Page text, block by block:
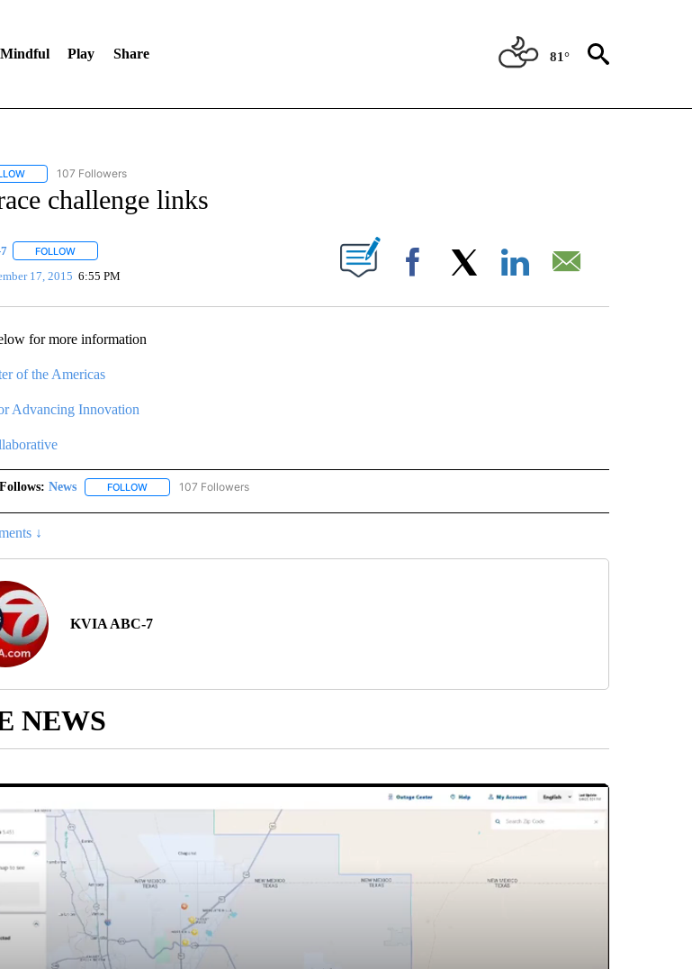
Play Share 81°
FOLLOW "NEWS" TO RECEIVE NOTIFICATIONS ABOUT NEW PAGES ON "NEWS".
107 Followers
challenge links
FOLLOWFOLLOW "" TO RECEIVE NOTIFICATIONS ABOUT NEW PAGES ON "".
17, 2015 6:55 PM Facebook
for more information
of the Americas
Advancing Innovation
News FOLLOWFOLLOW "NEWS" TO RECEIVE NOTIFICATIONS ABOUT NEW PAGES ON "NEWS".
107 Followers
↓
KVIA ABC-7
NEWS